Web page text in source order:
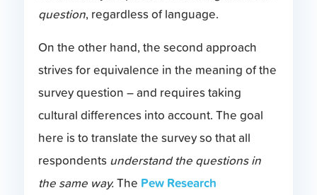
question, regardless of language.
On the other hand, the second approach
strives for equivalence in the meaning of the
survey question – and requires taking
cultural differences into account. The goal
here is to translate the survey so that all
respondents understand the questions in
the same way.The Pew Research